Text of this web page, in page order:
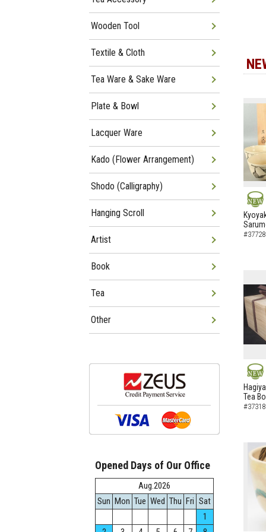
NEW
NEW
Tea
Wooden Tool
Textile & Cloth
Tea Ware & Sake Ware
Plate & Bowl
Lacquer Ware
Kado (Flower Arrangement)
Shodo (Calligraphy)
Hanging Scroll
Artist
Book
Tea
Other
Opened Days of Our Office
Aug.2026
Sun Mon Tue Wed Thu Fri Sat
1